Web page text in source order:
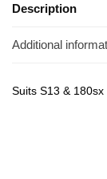
Description
Additional
Suits S13 & 180sx